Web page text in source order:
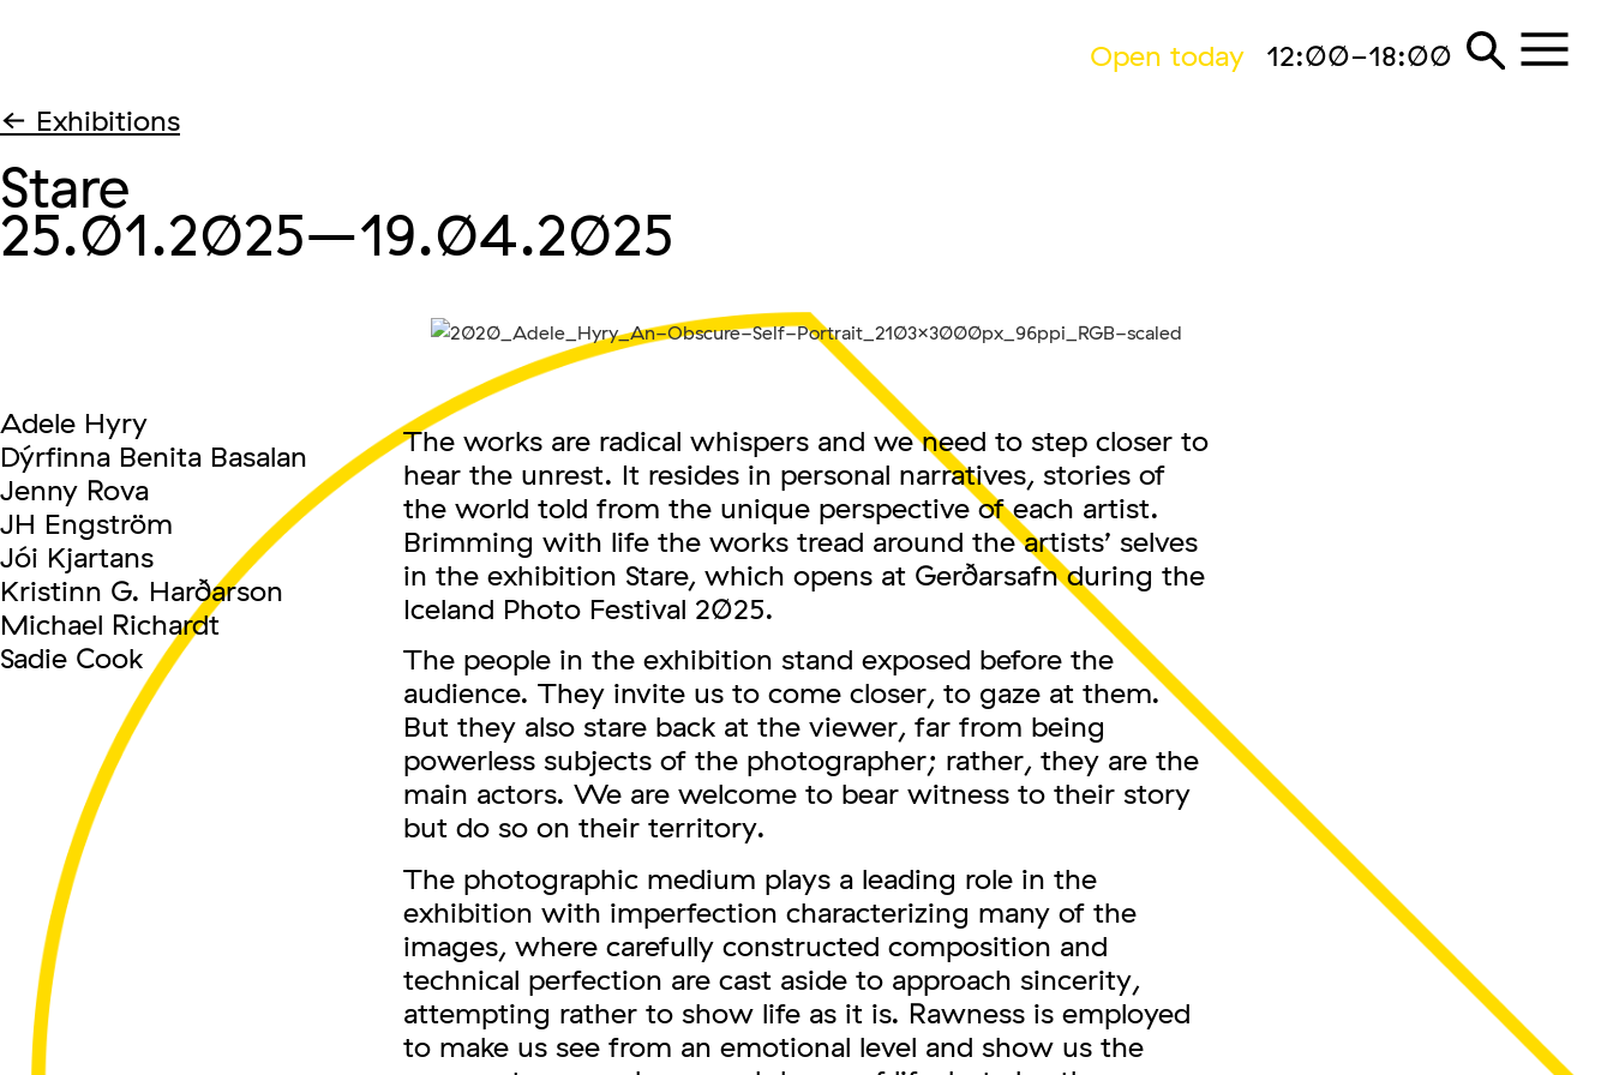
Open today
12:00-18:00
← Exhibitions
Stare
25.01.2025–19.04.2025
Adele Hyry
Dýrfinna Benita Basalan
Jenny Rova
JH Engström
Jói Kjartans
Kristinn G. Harðarson
Michael Richardt
Sadie Cook
The works are radical whispers and we need to step closer to
hear the unrest. It resides in personal narratives, stories of
the world told from the unique perspective of each artist.
Brimming with life the works tread around the artists’ selves
in the exhibition Stare, which opens at Gerðarsafn during the
Iceland Photo Festival 2025.
The people in the exhibition stand exposed before the
audience. They invite us to come closer, to gaze at them.
But they also stare back at the viewer, far from being
powerless subjects of the photographer; rather, they are the
main actors. We are welcome to bear witness to their story
but do so on their territory.
The photographic medium plays a leading role in the
exhibition with imperfection characterizing many of the
images, where carefully constructed composition and
technical perfection are cast aside to approach sincerity,
attempting rather to show life as it is. Rawness is employed
to make us see from an emotional level and show us the